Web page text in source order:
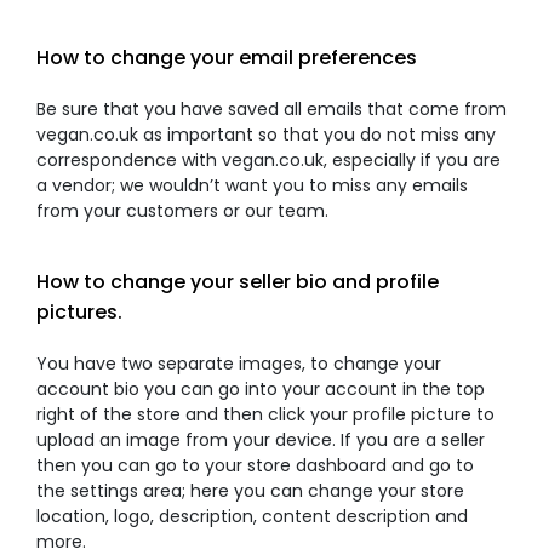
How to change your email preferences
Be sure that you have saved all emails that come from
vegan.co.uk as important so that you do not miss any
correspondence with vegan.co.uk, especially if you are
a vendor; we wouldn’t want you to miss any emails
from your customers or our team.
How to change your seller bio and profile
pictures.
You have two separate images, to change your
account bio you can go into your account in the top
right of the store and then click your profile picture to
upload an image from your device. If you are a seller
then you can go to your store dashboard and go to
the settings area; here you can change your store
location, logo, description, content description and
more.